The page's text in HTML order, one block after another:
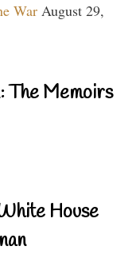
War August 29,
The Memoirs
House